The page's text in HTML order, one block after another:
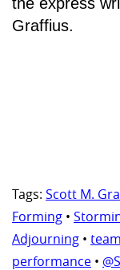
Graffius.
Tags: Scott M.
Forming •
Adjourning •
performance •